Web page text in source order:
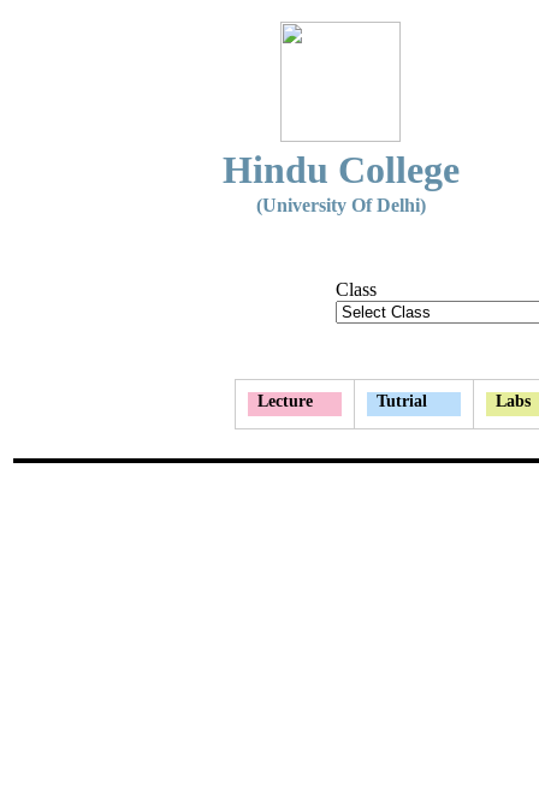
Hindu College
(University Of Delhi)
Class
Lecture Tutrial Labs